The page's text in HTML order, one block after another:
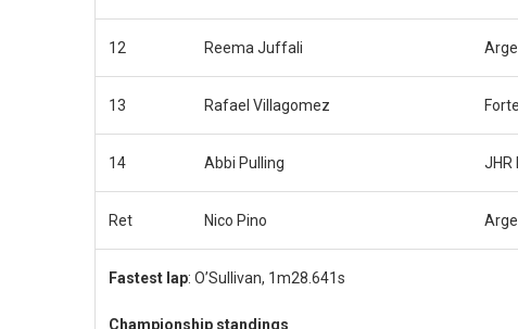
12 Reema Juffali
13 Rafael Villagomez
14 Abbi Pulling JHR
Ret Nico Pino
Fastest lap: O’Sullivan, 1m28.641s
Championship standings